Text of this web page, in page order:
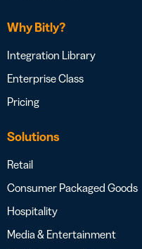
Why Bitly?
Integration Library
Enterprise Class
Pricing
Solutions
Retail
Consumer Packaged Goods
Hospitality
Media & Entertainment